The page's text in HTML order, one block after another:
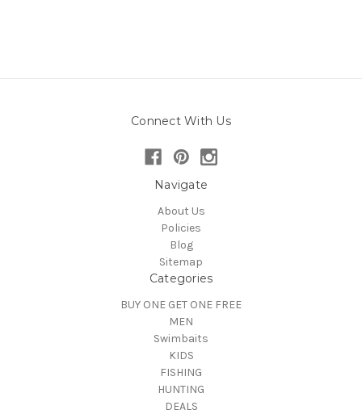
Connect With Us
Navigate
About Us
Policies
Blog
Sitemap
Categories
BUY ONE GET ONE FREE
MEN
Swimbaits
KIDS
FISHING
HUNTING
DEALS